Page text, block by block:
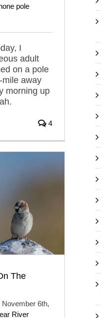
pole
I
adult
on a pole
mile away
morning up
4
The
November 6th,
River